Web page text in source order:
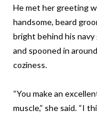
He met her greeting
handsome, beard
bright behind his
and spooned in
coziness.
“You make an
muscle,” she said. “I